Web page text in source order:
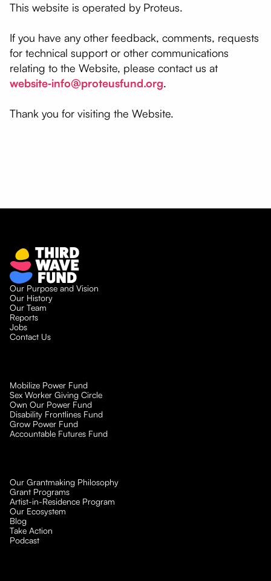
​This website is operated by Proteus.
If you have any other feedback, comments, requests
for technical support or other communications
relating to the Website, please contact us at
website‑info@proteusfund.org.
Thank you for visiting the Website.
Our Purpose and Vision
Our History
Our Team
Reports
Jobs
Contact Us
Mobilize Power Fund
Sex Worker Giving Circle
Own Our Power Fund
Disability Frontlines Fund
Grow Power Fund
Accountable Futures Fund
Our Grantmaking Philosophy
Grant Programs
Artist-in-Residence Program
Our Ecosystem
Blog
Take Action
Podcast